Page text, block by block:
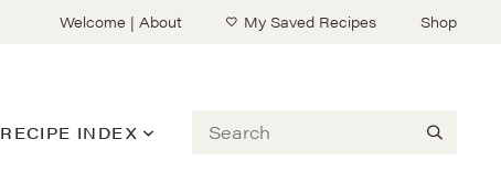
Welcome | About My Saved Recipes Shop
Search
RECIPE INDEX